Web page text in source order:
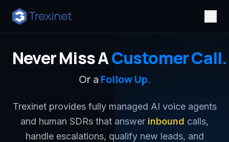
Never Miss ACustomer Call.
Or aFollow Up.
Trexinet provides fully managed AI voice agents
and human SDRs that answer inbound calls,
handle escalations, qualify new leads, and